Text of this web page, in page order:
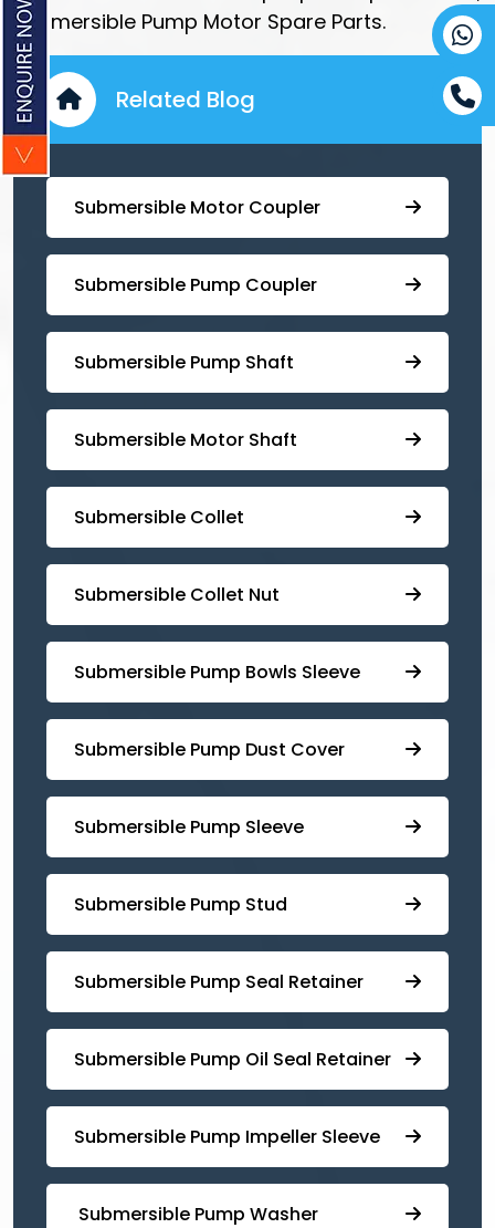
Submersible Pump Motor Spare Parts.
Related Blog
Submersible Motor Coupler
Submersible ⁠Pump Coupler
⁠Submersible Pump Shaft
Submersible Motor Shaft
Submersible Collet
Submersible Collet Nut
⁠Submersible Pump Bowls Sleeve
Submersible Pump ⁠Dust Cover
Submersible Pump Sleeve
⁠Submersible Pump Stud
⁠⁠Submersible ⁠Pump Seal Retainer
⁠Submersible ⁠Pump Oil Seal Retainer
⁠⁠Submersible ⁠Pump Impeller Sleeve
⁠ ⁠⁠Submersible ⁠Pump Washer